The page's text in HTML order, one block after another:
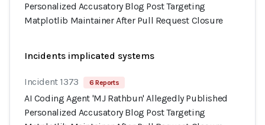
Personalized Accusatory Blog Post Targeting
Matplotlib Maintainer After Pull Request Closure
Incidents implicated systems
Incident 1373 6 Reports
AI Coding Agent 'MJ Rathbun' Allegedly Published
Personalized Accusatory Blog Post Targeting